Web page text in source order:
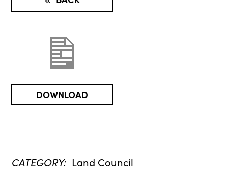
CATEGORY: Land Council
DOWNLOAD